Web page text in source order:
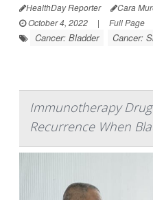
HealthDay Reporter Cara
October 4, 2022
| Full Page
Cancer: Bladder Cancer:
Immunotherapy
Recurrence When